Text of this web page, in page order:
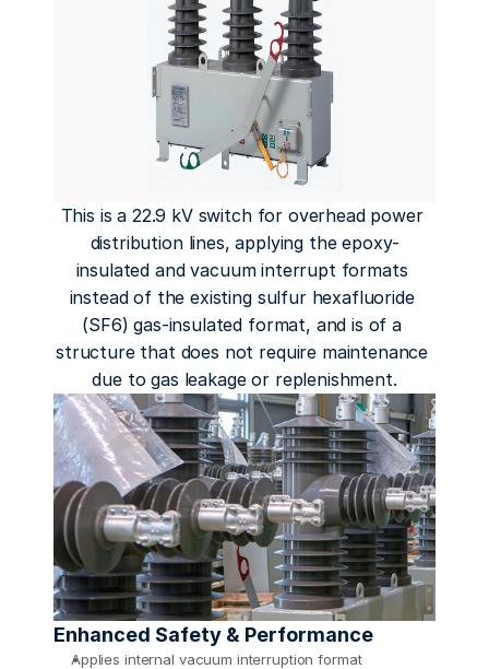
This is a 22.9 kV switch for overhead power
distribution lines, applying the epoxy-
insulated and vacuum interrupt formats
instead of the existing sulfur hexafluoride
(SF6) gas-insulated format, and is of a
structure that does not require maintenance
due to gas leakage or replenishment.
Enhanced Safety & Performance
Applies internal vacuum interruption format